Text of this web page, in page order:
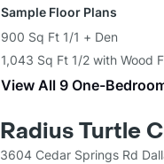
Sample Floor Plans
900 Sq Ft 1/1 + Den
1,043 Sq Ft 1/2 with Wood
View All 9 One-
Radius Turtle
3604 Cedar Springs Rd